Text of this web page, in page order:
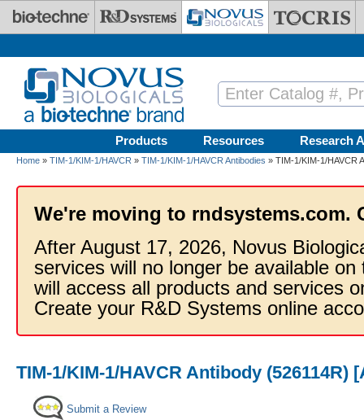
Skip to main content
Products Resources Research
Home » TIM-1/KIM-1/HAVCR » TIM-1/KIM-1/HAVCR Antibodies » TIM-1/KIM-1/HAVCR
We're moving to rndsystems.com.
After August 17, 2026, Novus
services will no longer be available
will access all products and services
Create your R&D Systems online
TIM-1/KIM-1/HAVCR Antibody
Submit a Review